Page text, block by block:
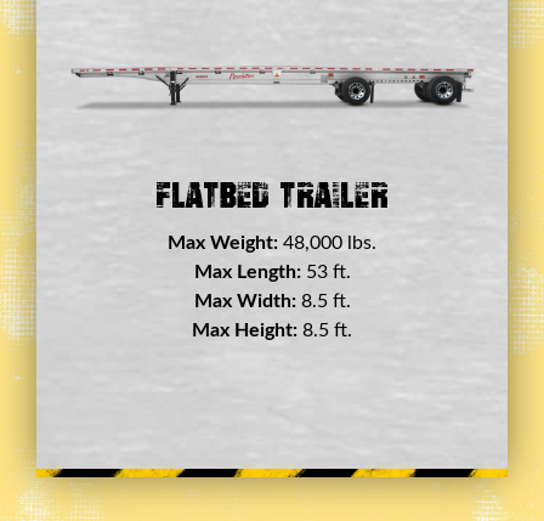
Flatbed Trailer
Max Weight: 48,000 lbs.
Max Length:53 ft.
Max Width:8.5 ft.
Max Height: 8.5 ft.